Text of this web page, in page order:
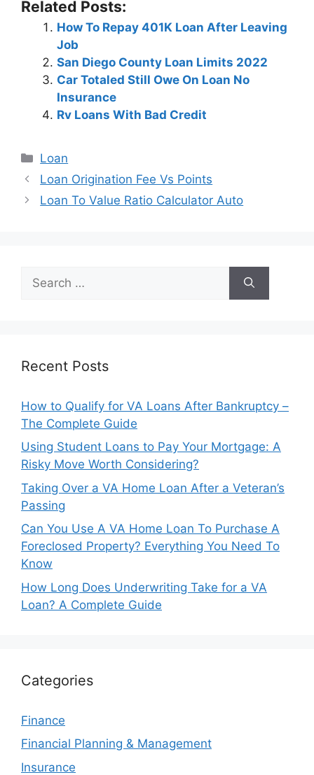
Related Posts:
How To Repay 401K Loan After Leaving
Job
San Diego County Loan Limits 2022
Car Totaled Still Owe On Loan No
Insurance
Rv Loans With Bad Credit
Categories
Loan
Post
navigation
Loan Origination Fee Vs Points
Loan To Value Ratio Calculator Auto
for:
Recent Posts
How to Qualify for VA Loans After Bankruptcy –
The Complete Guide
Using Student Loans to Pay Your Mortgage: A
Risky Move Worth Considering?
Taking Over a VA Home Loan After a Veteran’s
Passing
Can You Use A VA Home Loan To Purchase A
Foreclosed Property? Everything You Need To
Know
How Long Does Underwriting Take for a VA
Loan? A Complete Guide
Categories
Finance
Financial Planning & Management
Insurance